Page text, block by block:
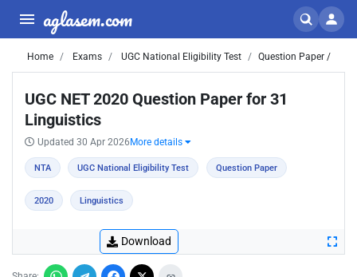
aglasem.com
Home Exams UGC National Eligibility Test Question Paper /
UGC NET 2020 Question Paper for 31
Linguistics
Updated 30 Apr 2026 More details
NTA UGC National Eligibility Test Question Paper
2020 Linguistics
Download